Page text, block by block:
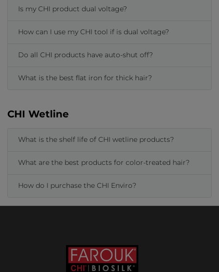
Is my CHI product dual voltage?
How can I use my CHI tool if is dual voltage?
Do all CHI products have auto-shut off?
What is the best flat iron for thick hair?
CHI Wetline
What is the shelf life of CHI wetline products?
What are the best products for color-treated hair?
How do I purchase the CHI Enviro?